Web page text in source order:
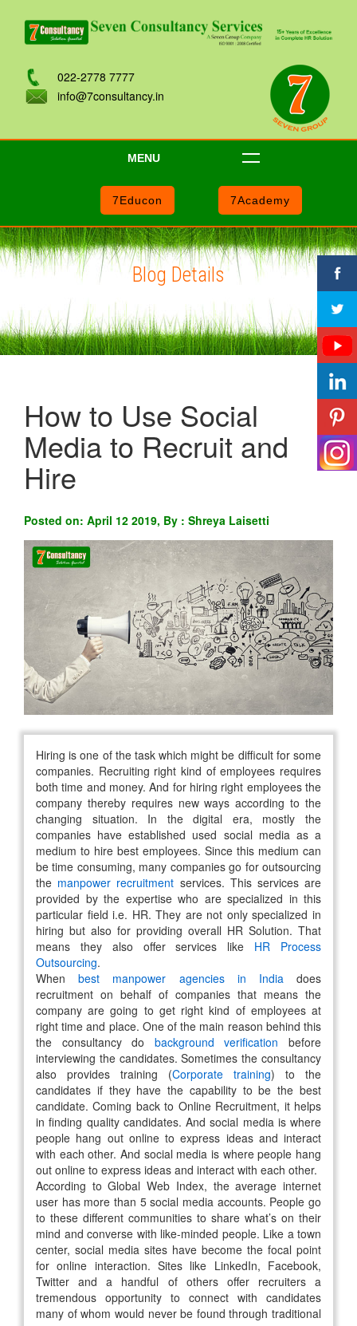
022-2778 7777
info@7consultancy.in
MENU
7Academy
7Educon
Blog Details
How to Use Social
Media to Recruit and
Hire
Posted on: April 12 2019, By : Shreya Laisetti
Hiring is one of the task which might be difficult for some
companies. Recruiting right kind of employees requires
both time and money. And for hiring right employees the
company thereby requires new ways according to the
changing situation. In the digital era, mostly the
companies have established used social media as a
medium to hire best employees. Since this medium can
be time consuming, many companies go for outsourcing
the manpower recruitment services. This services are
provided by the expertise who are specialized in this
particular field i.e. HR. They are not only specialized in
hiring but also for providing overall HR Solution. That
means they also offer services like HR Process
Outsourcing.
Whenbest manpower agencies in India does
recruitment on behalf of companies that means the
company are going to get right kind of employees at
right time and place. One of the main reason behind this
the consultancy do background verification before
interviewing the candidates. Sometimes the consultancy
also provides training (Corporate training) to the
candidates if they have the capability to be the best
candidate. Coming back to Online Recruitment, it helps
in finding quality candidates. And social media is where
people hang out online to express ideas and interact
with each other. And social media is where people hang
out online to express ideas and interact with each other.
According to Global Web Index, the average internet
user has more than 5 social media accounts. People go
to these different communities to share what’s on their
mind and converse with like-minded people. Like a town
center, social media sites have become the focal point
for online interaction. Sites like LinkedIn, Facebook,
Twitter and a handful of others offer recruiters a
tremendous opportunity to connect with candidates
many of whom would never be found through traditional